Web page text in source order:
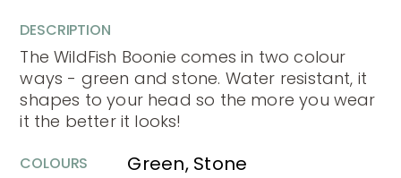
DESCRIPTION
The WildFish Boonie comes in two colour
ways - green and stone. Water resistant, it
shapes to your head so the more you wear
it the better it looks!
COLOURS Green, Stone